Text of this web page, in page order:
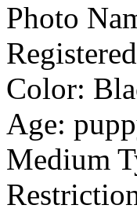
Photo
Color:
Age:
Medium